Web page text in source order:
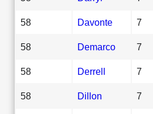
58 Davonte 7
58 Demarco 7
58 Derrell 7
58 Dillon 7